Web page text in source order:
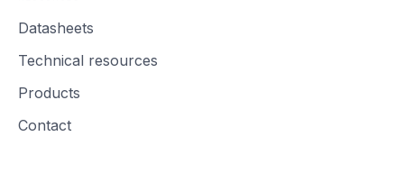
Datasheets
Technical resources
Products
Contact